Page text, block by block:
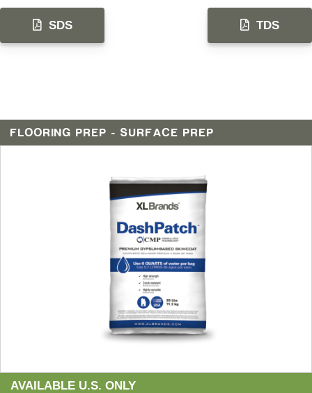
SDS TDS
FLOORING PREP - SURFACE PREP
AVAILABLE U.S. ONLY